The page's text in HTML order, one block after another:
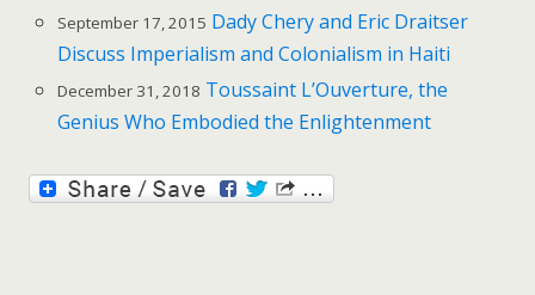
September 17, 2015 Dady Chery and Eric Draitser
Discuss Imperialism and Colonialism in Haiti
December 31, 2018 Toussaint L’Ouverture, the
Genius Who Embodied the Enlightenment